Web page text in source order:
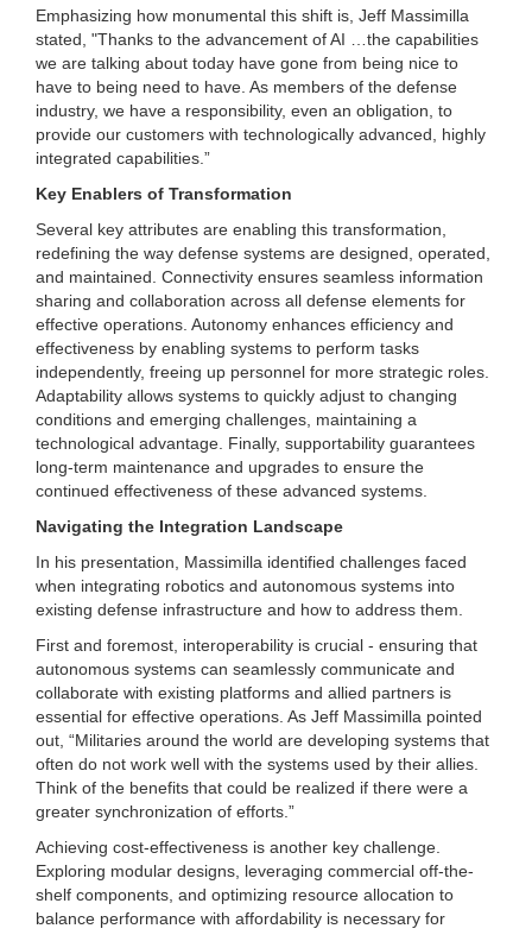
Emphasizing how monumental this shift is, Jeff Massimilla
stated, "Thanks to the advancement of AI …the capabilities
we are talking about today have gone from being nice to
have to being need to have. As members of the defense
industry, we have a responsibility, even an obligation, to
provide our customers with technologically advanced, highly
integrated capabilities.”
Key Enablers of Transformation
Several key attributes are enabling this transformation,
redefining the way defense systems are designed, operated,
and maintained. Connectivity ensures seamless information
sharing and collaboration across all defense elements for
effective operations. Autonomy enhances efficiency and
effectiveness by enabling systems to perform tasks
independently, freeing up personnel for more strategic roles.
Adaptability allows systems to quickly adjust to changing
conditions and emerging challenges, maintaining a
technological advantage. Finally, supportability guarantees
long-term maintenance and upgrades to ensure the
continued effectiveness of these advanced systems.
Navigating the Integration Landscape
In his presentation, Massimilla identified challenges faced
when integrating robotics and autonomous systems into
existing defense infrastructure and how to address them.
First and foremost, interoperability is crucial - ensuring that
autonomous systems can seamlessly communicate and
collaborate with existing platforms and allied partners is
essential for effective operations. As Jeff Massimilla pointed
out, “Militaries around the world are developing systems that
often do not work well with the systems used by their allies.
Think of the benefits that could be realized if there were a
greater synchronization of efforts.”
Achieving cost-effectiveness is another key challenge.
Exploring modular designs, leveraging commercial off-the-
shelf components, and optimizing resource allocation to
balance performance with affordability is necessary for